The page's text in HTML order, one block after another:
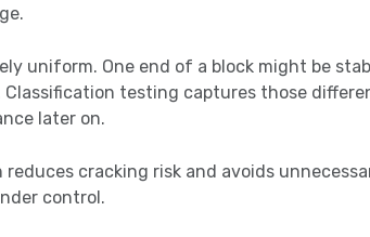
uniform. One end of a block might be
testing captures those
later on.
cracking risk and avoids
control.